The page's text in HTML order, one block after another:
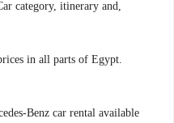
category, itinerary and
in all parts of Egypt
Benz car rental available